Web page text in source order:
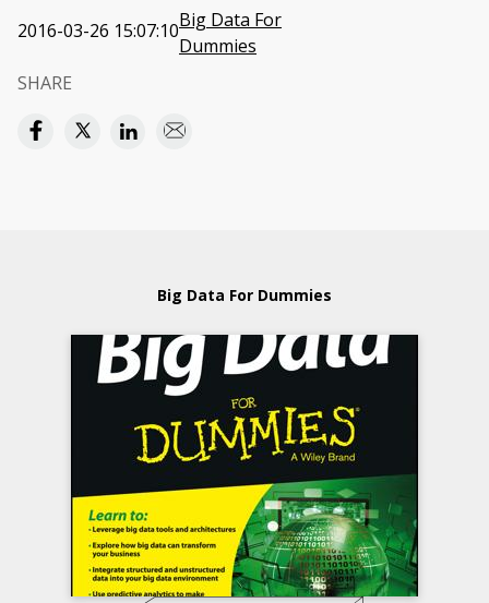
2016-03-26 15:07:10Big Data For
Dummies
SHARE
Big Data For Dummies